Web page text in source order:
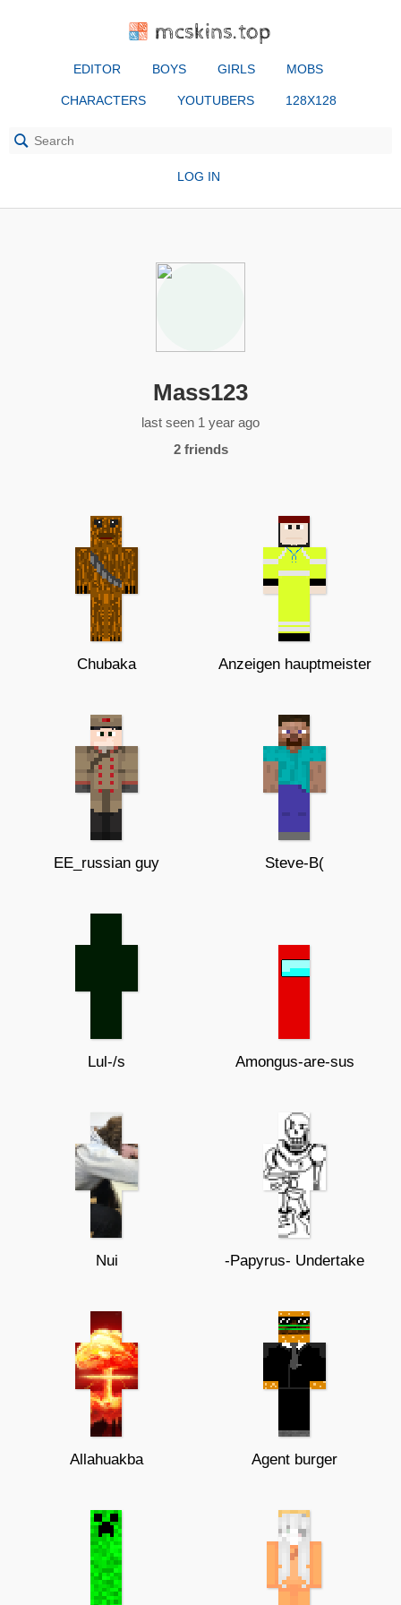
mcskins.top
EDITOR BOYS GIRLS MOBS
CHARACTERS YOUTUBERS 128X128
LOG IN
Mass123
last seen 1 year ago
2 friends
Chubaka Anzeigen hauptmeister
EE_russian guy Steve-B(
Lul-/s Amongus-are-sus
Nui -Papyrus- Undertake
Allahuakba Agent burger